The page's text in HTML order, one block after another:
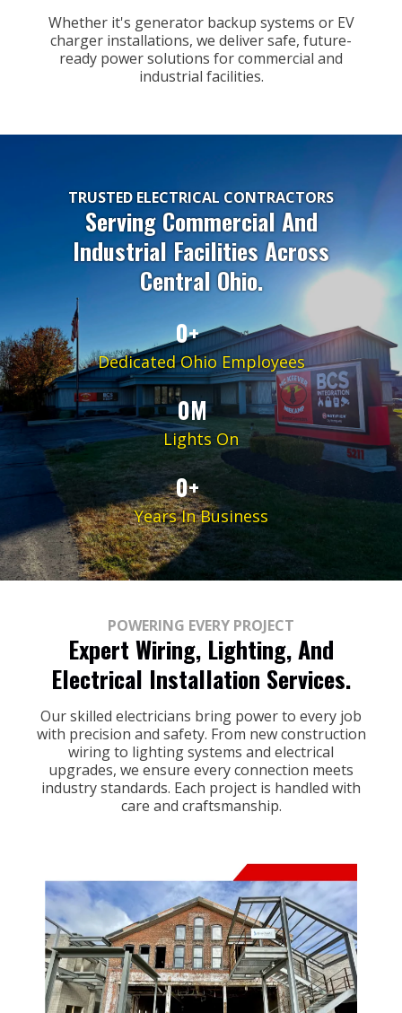
Whether it's generator backup systems or EV
charger installations, we deliver safe, future-
ready power solutions for commercial and
industrial facilities.
TRUSTED ELECTRICAL CONTRACTORS
Serving Commercial And
Industrial Facilities Across
Central Ohio.
0+
Dedicated Ohio Employees
0M
Lights On
0+
Years In Business
POWERING EVERY PROJECT
Expert Wiring, Lighting, And
Electrical Installation Services.
Our skilled electricians bring power to every job
with precision and safety. From new construction
wiring to lighting systems and electrical
upgrades, we ensure every connection meets
industry standards. Each project is handled with
care and craftsmanship.